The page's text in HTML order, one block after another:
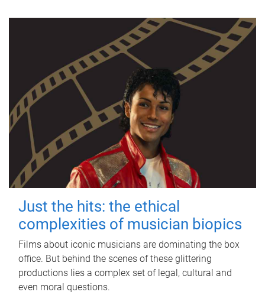
Just the hits: the ethical
complexities of musician biopics
Films about iconic musicians are dominating the box
office. But behind the scenes of these glittering
productions lies a complex set of legal, cultural and
even moral questions.